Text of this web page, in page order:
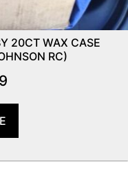
20CT WAX CASE
RC)